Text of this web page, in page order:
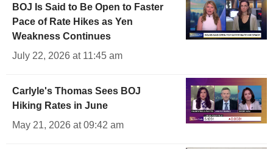
BOJ Is Said to Be Open to Faster
Pace of Rate Hikes as Yen
Weakness Continues
July 22, 2026 at 11:45 am
Carlyle's Thomas Sees BOJ
Hiking Rates in June
May 21, 2026 at 09:42 am